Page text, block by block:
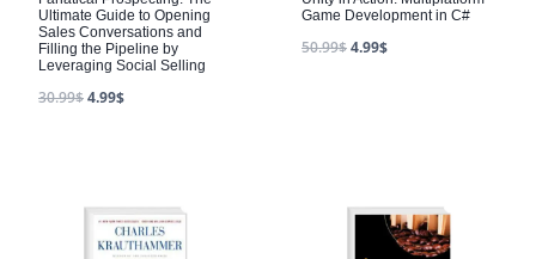
Ultimate Guide to Opening
Sales Conversations and
Filling the Pipeline by
Leveraging Social Selling
30.99$4.99$
Game Development in C#
50.99$4.99$